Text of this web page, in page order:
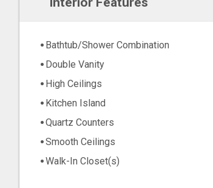
Bathtub/Shower Combination
Double Vanity
High Ceilings
Kitchen Island
Quartz Counters
Smooth Ceilings
Walk-In Closet(s)